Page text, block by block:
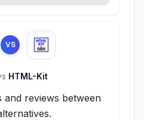
VS
HTML-Kit
and reviews between